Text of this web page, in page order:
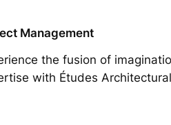
Management
the fusion of
with Études